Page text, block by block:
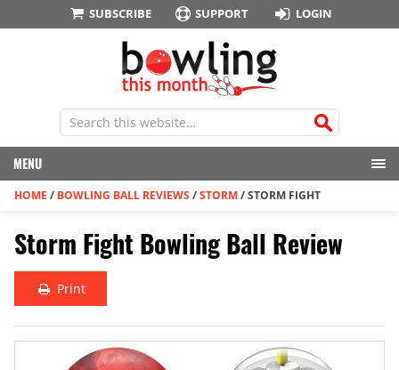
SUBSCRIBE SUPPORT LOGIN
MENU
HOME / BOWLING BALL REVIEWS /STORM/STORM FIGHT
Storm Fight Bowling Ball Review
Print